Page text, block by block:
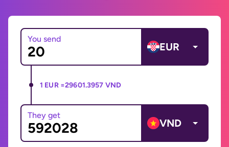
You send
EUR
1 EUR =29601.3957 VND
They get
VND